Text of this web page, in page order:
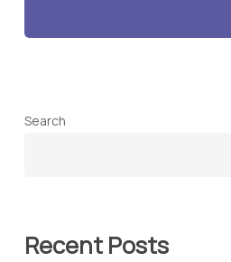
Search
Recent Posts